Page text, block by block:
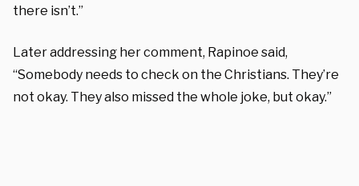
there isn’t.”
Later addressing her comment, Rapinoe said,
“Somebody needs to check on the Christians. They’re
not okay. They also missed the whole joke, but okay.”